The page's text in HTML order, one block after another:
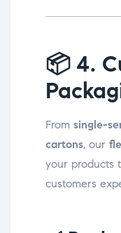
📦 4.
From single-
cartons, our
your products
customers